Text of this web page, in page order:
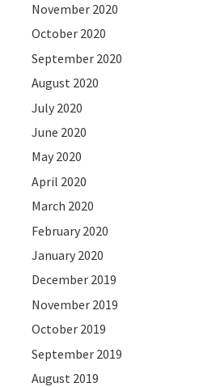
November 2020
October 2020
September 2020
August 2020
July 2020
June 2020
May 2020
April 2020
March 2020
February 2020
January 2020
December 2019
November 2019
October 2019
September 2019
August 2019